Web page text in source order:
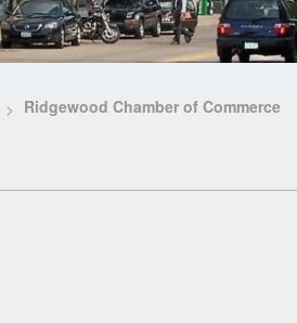
Ridgewood Chamber of Commerce